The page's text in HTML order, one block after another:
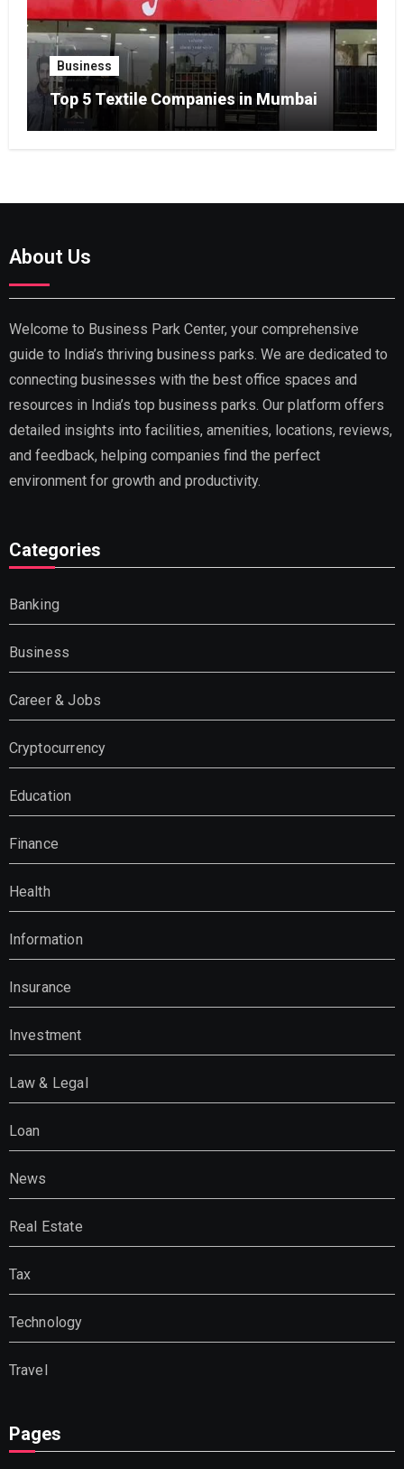
Business
Top 5 Textile Companies in Mumbai
About Us
Welcome to Business Park Center, your comprehensive
guide to India’s thriving business parks. We are dedicated to
connecting businesses with the best office spaces and
resources in India’s top business parks. Our platform offers
detailed insights into facilities, amenities, locations, reviews,
and feedback, helping companies find the perfect
environment for growth and productivity.
Categories
Banking
Business
Career & Jobs
Cryptocurrency
Education
Finance
Health
Information
Insurance
Investment
Law & Legal
Loan
News
Real Estate
Tax
Technology
Travel
Pages